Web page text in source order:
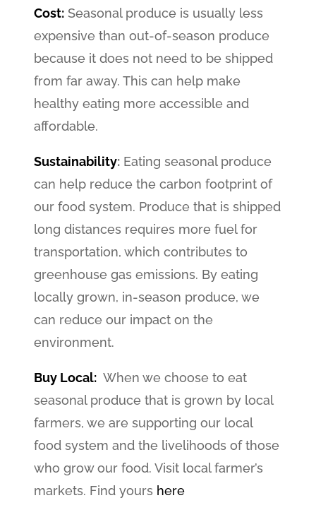
Cost: Seasonal produce is usually less
expensive than out-of-season produce
because it does not need to be shipped
from far away. This can help make
healthy eating more accessible and
affordable.
Sustainability: Eating seasonal produce
can help reduce the carbon footprint of
our food system. Produce that is shipped
long distances requires more fuel for
transportation, which contributes to
greenhouse gas emissions. By eating
locally grown, in-season produce, we
can reduce our impact on the
environment.
Buy Local: When we choose to eat
seasonal produce that is grown by local
farmers, we are supporting our local
food system and the livelihoods of those
who grow our food. Visit local farmer’s
markets. Find yours here